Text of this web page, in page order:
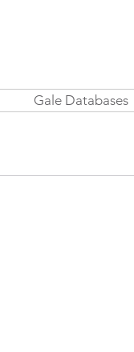
Gale Databases